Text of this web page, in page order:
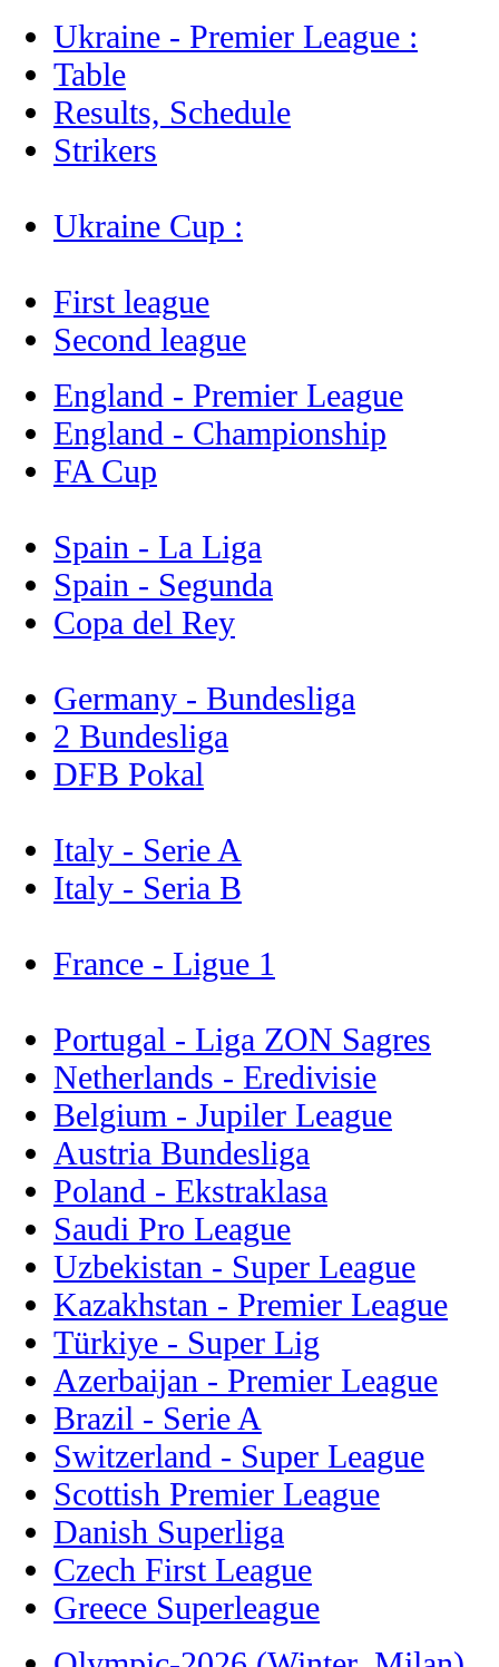
Ukraine - Premier League :
Table
Results, Schedule
Strikers
Ukraine Cup :
First league
Second league
England - Premier League
England - Championship
FA Cup
Spain - La Liga
Spain - Segunda
Copa del Rey
Germany - Bundesliga
2 Bundesliga
DFB Pokal
Italy - Serie A
Italy - Seria B
France - Ligue 1
Portugal - Liga ZON Sagres
Netherlands - Eredivisie
Belgium - Jupiler League
Austria Bundesliga
Poland - Ekstraklasa
Saudi Pro League
Uzbekistan - Super League
Kazakhstan - Premier League
Türkiye - Super Lig
Azerbaijan - Premier League
Brazil - Serie A
Switzerland - Super League
Scottish Premier League
Danish Superliga
Czech First League
Greece Superleague